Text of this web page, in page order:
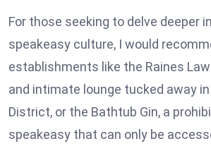
For those seeking to delve deeper
speakeasy culture, I would
establishments like the Raines
and intimate lounge tucked away
District, or the Bathtub Gin, a
speakeasy that can only be